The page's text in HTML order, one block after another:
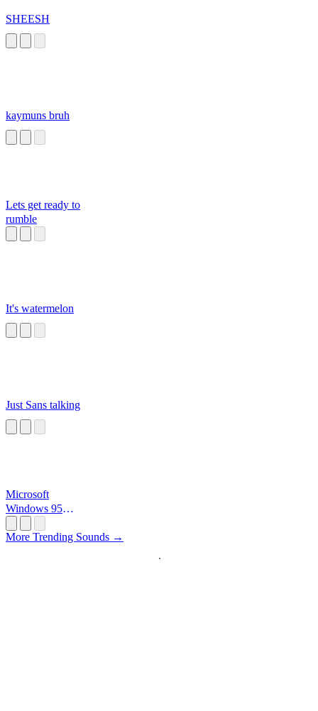
SHEESH
kaymuns bruh
Lets get ready to
rumble
It's watermelon
Just Sans talking
Microsoft
Windows 95
More Trending Sounds →